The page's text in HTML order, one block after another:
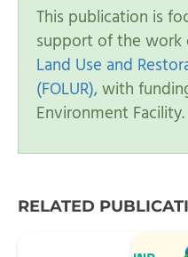
This publication is
support of the work
Land Use and
(FOLUR),with
Environment Facility.
RELATED